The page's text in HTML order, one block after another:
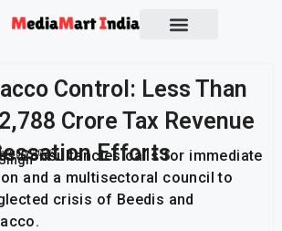
Control: Less Than
Crore Tax Revenue
Efforts
2026
Consultancies calls for immediate
and a multisectoral council to
crisis of Beedis and